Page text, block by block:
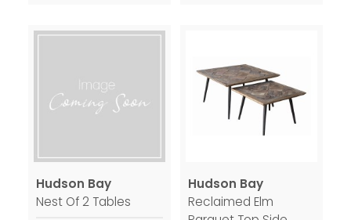
Hudson Bay
Nest Of 2 Tables
Hudson Bay
Reclaimed Elm